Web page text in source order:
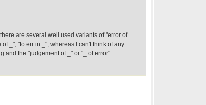
are several well used variants of "error of
_", "to err in _"; whereas I can't think of any
and the "judgement of _" or "_ of error"